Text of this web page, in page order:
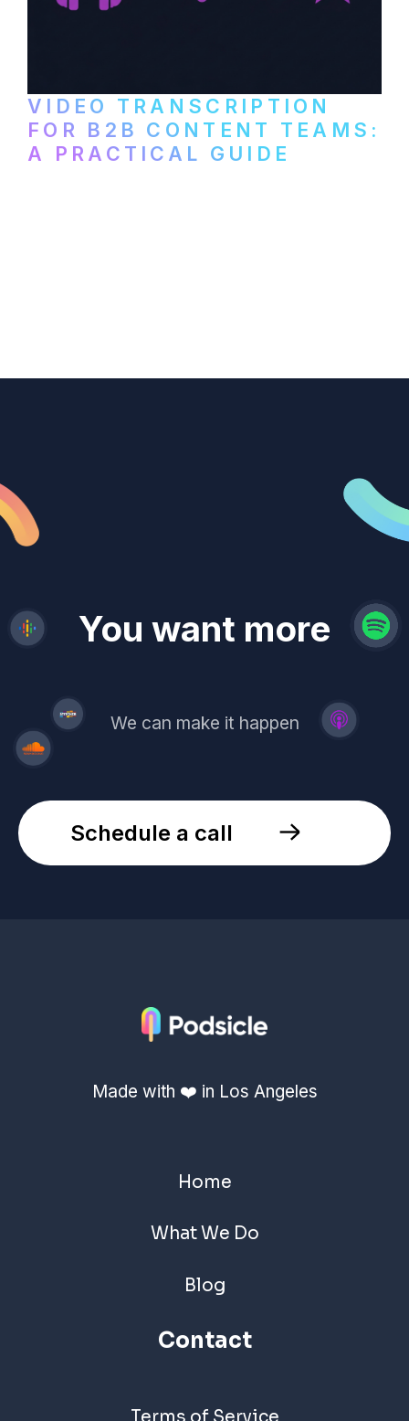
VIDEO TRANSCRIPTION
FOR B2B CONTENT TEAMS:
A PRACTICAL GUIDE
You want more
demand
reach
leads
revenue
trust
We can make it happen
Schedule a call
Made with ❤️ in Los Angeles
Home
What We Do
Blog
Contact